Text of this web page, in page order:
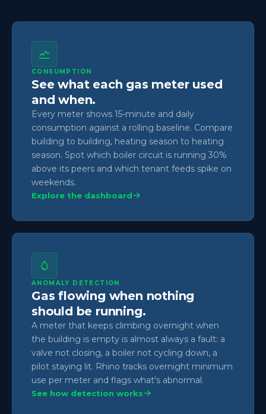
CONSUMPTION
See what each gas meter used
and when.
Every meter shows 15-minute and daily
consumption against a rolling baseline. Compare
building to building, heating season to heating
season. Spot which boiler circuit is running 30%
above its peers and which tenant feeds spike on
weekends.
Explore the dashboard
ANOMALY DETECTION
Gas flowing when nothing
should be running.
A meter that keeps climbing overnight when
the building is empty is almost always a fault: a
valve not closing, a boiler not cycling down, a
pilot staying lit. Rhino tracks overnight minimum
use per meter and flags what's abnormal.
See how detection works